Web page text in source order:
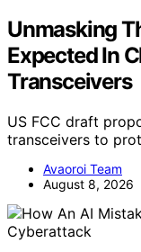
Unmasking
Expected In
Transceivers
US FCC draft
transceivers to
Avaoroi Team
August 8, 2026